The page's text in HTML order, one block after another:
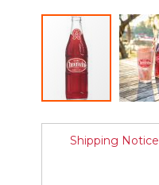
to
Shipping Notice